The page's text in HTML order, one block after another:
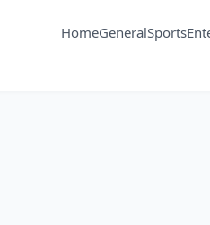
HomeGeneralSports